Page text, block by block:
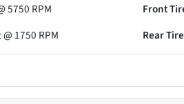
5750 RPM Front
1750 RPM Rear Tire